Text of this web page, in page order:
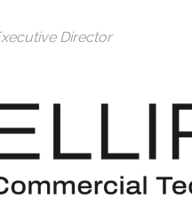
Director